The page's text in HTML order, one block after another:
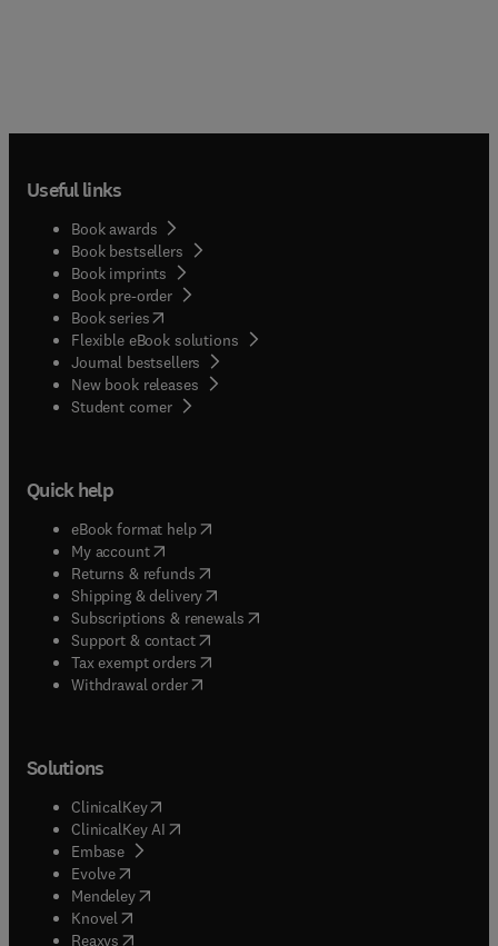
Useful links
Book awards
Book bestsellers
Book imprints
Book pre-order
Book series(opens in new tab/window
Flexible eBook solutions
Journal bestsellers
New book releases
Student corner( opens in new tab/window
Quick help
eBook format help( opens in new tab/window
My account( opens in new tab/window
Returns & refunds( opens in new tab/window
Shipping & delivery(opens in new tab/window
Subscriptions & renewals( opens in new tab/window
Support & contact( opens in new tab/window
Tax exempt orders( opens in new tab/window
Withdrawal order
Solutions
ClinicalKey(opens in new tab/window
ClinicalKey AI opens in new tab/window
Embase( opens in new tab/window
Evolve(opens in new tab/window
Mendeley( opens in new tab/window
Knovel (opens in new tab/window
Reaxys (opens in new tab/window